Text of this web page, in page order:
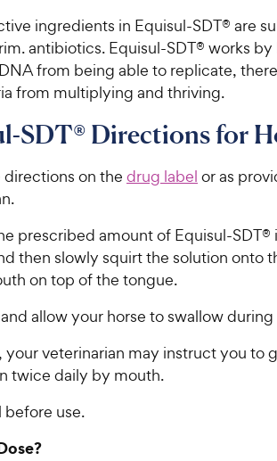
ingredients in Equisul-SDT® are
antibiotics. Equisul-SDT® works
DNA from being able to replicate,
from multiplying and thriving.
SDT® Directions for
directions on the drug label or as
prescribed amount of Equisul-SDT®
then slowly squirt the solution onto
on top of the tongue.
allow your horse to swallow
your veterinarian may instruct you to
twice daily by mouth.
before use.